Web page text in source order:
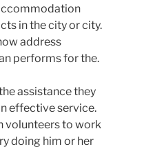
in the city or city.
address
performs for the.
assistance they
effective service.
volunteers to work
doing him or her